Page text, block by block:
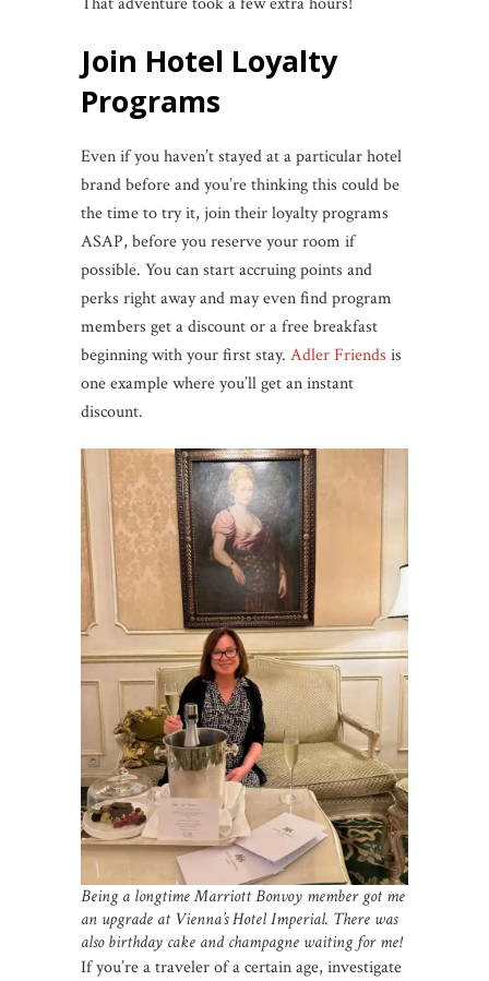
Join Hotel Loyalty
Programs
Even if you haven’t stayed at a particular hotel
brand before and you’re thinking this could be
the time to try it, join their loyalty programs
ASAP, before you reserve your room if
possible. You can start accruing points and
perks right away and may even find program
members get a discount or a free breakfast
beginning with your first stay. Adler Friends is
one example where you’ll get an instant
discount.
Being a longtime Marriott Bonvoy member got me
an upgrade at Vienna’s Hotel Imperial. There was
also birthday cake and champagne waiting for me!
If you’re a traveler of a certain age, investigate